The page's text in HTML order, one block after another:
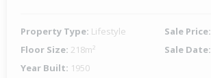
Property Type: Lifestyle Sale Price:
Floor Size: 218m² Sale Date:
Year Built: 1950